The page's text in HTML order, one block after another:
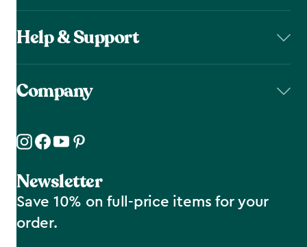
Help & Support
Company
Newsletter
Save 10% on full-price items for your
order.